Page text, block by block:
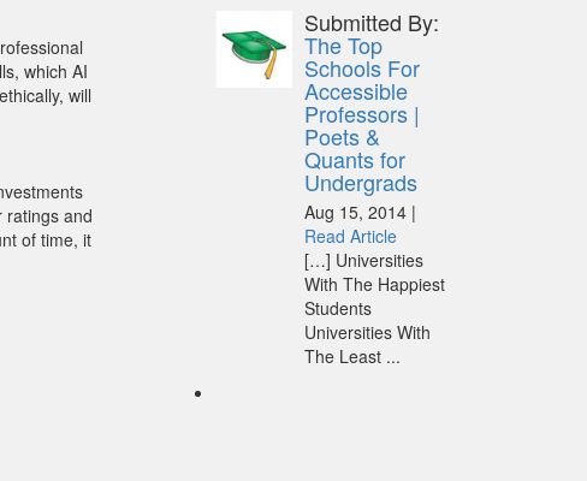
which AI
will
ratings and
of time, it
Submitted By:
The Top
Schools For
Accessible
Professors |
Poets &
Quants for
Undergrads
Aug 15, 2014 |
Read Article
[…] Universities
With The Happiest
Students
Universities With
The Least ...